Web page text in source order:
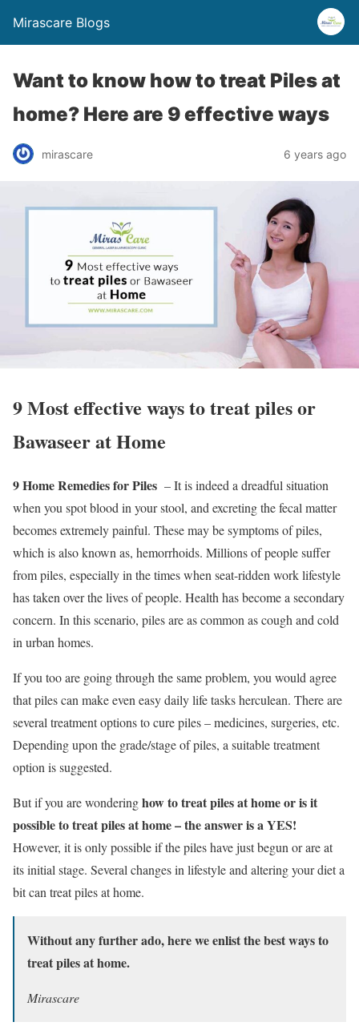
Mirascare Blogs
Want to know how to treat Piles at
home? Here are 9 effective ways
mirascare 6 years ago
9 Most effective ways to treat piles or
Bawaseer at Home
9 Home Remedies for Piles – It is indeed a dreadful situation
when you spot blood in your stool, and excreting the fecal matter
becomes extremely painful. These may be symptoms of piles,
which is also known as, hemorrhoids. Millions of people suffer
from piles, especially in the times when seat-ridden work lifestyle
has taken over the lives of people. Health has become a secondary
concern. In this scenario, piles are as common as cough and cold
in urban homes.
If you too are going through the same problem, you would agree
that piles can make even easy daily life tasks herculean. There are
several treatment options to cure piles – medicines, surgeries, etc.
Depending upon the grade/stage of piles, a suitable treatment
option is suggested.
But if you are wonderinghow to treat piles at home or is it
possible to treat piles at home – the answer is a YES!
However, it is only possible if the piles have just begun or are at
its initial stage. Several changes in lifestyle and altering your diet a
bit can treat piles at home.
Without any further ado, here we enlist the best ways to
treat piles at home.
Mirascare